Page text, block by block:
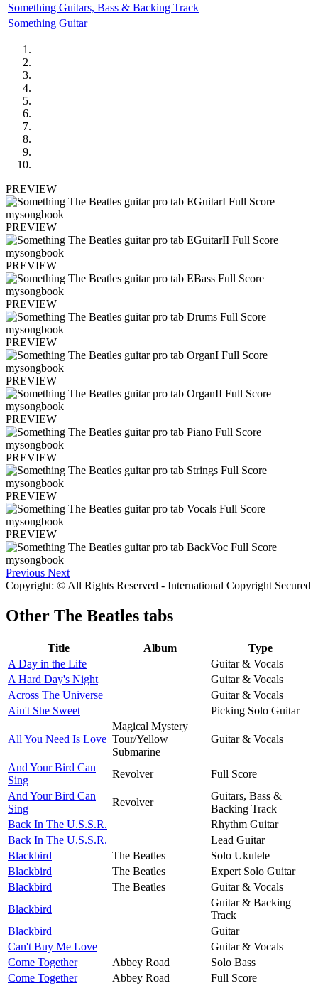
Something Guitars, Bass & Backing Track
Something Guitar
PREVIEW
PREVIEW
PREVIEW
PREVIEW
PREVIEW
PREVIEW
PREVIEW
PREVIEW
PREVIEW
PREVIEW
Previous Next
Copyright: © All Rights Reserved - International Copyright Secured
Other The Beatles tabs
Title Album
Type
A Day in the Life
Guitar & Vocals
A Hard Day's Night
Guitar & Vocals
Across The Universe
Guitar & Vocals
Ain't She Sweet
Picking Solo Guitar
All You Need Is Love
Magical Mystery
Tour/Yellow
Submarine
Guitar & Vocals
And Your Bird Can
Sing
Revolver
Full Score
And Your Bird Can
Sing
Revolver
Guitars, Bass &
Backing Track
Back In The U.S.S.R.
Rhythm Guitar
Back In The U.S.S.R.
Lead Guitar
Blackbird
The Beatles
Solo Ukulele
Blackbird
The Beatles
Expert Solo Guitar
Blackbird
The Beatles
Guitar & Vocals
Blackbird
Guitar & Backing
Track
Blackbird
Guitar
Can't Buy Me Love
Guitar & Vocals
Come Together
Abbey Road
Solo Bass
Come Together
Abbey Road
Full Score